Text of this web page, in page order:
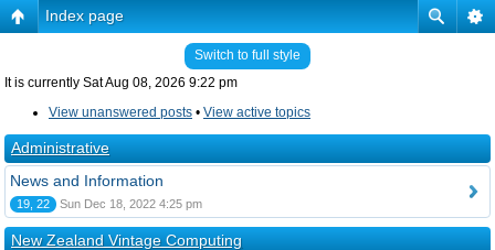
Index page
Switch to full style
It is currently Sat Aug 08, 2026 9:22 pm
View unanswered posts • View active topics
Administrative
News and Information
19, 22 Sun Dec 18, 2022 4:25 pm
New Zealand Vintage Computing